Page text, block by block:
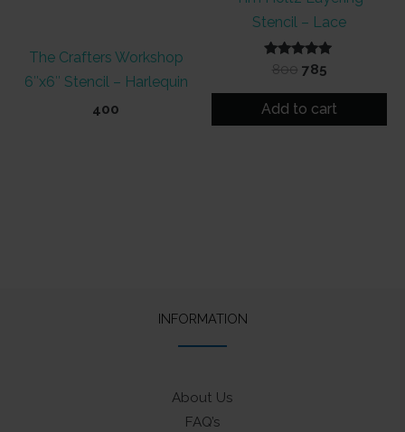
The Crafters Workshop
6″x6″ Stencil – Harlequin
400
Stencil – Lace
Rated
5.00
out of 5
800 Original
was:
785Current
is:
Add to cart
INFORMATION
About Us
FAQ’s